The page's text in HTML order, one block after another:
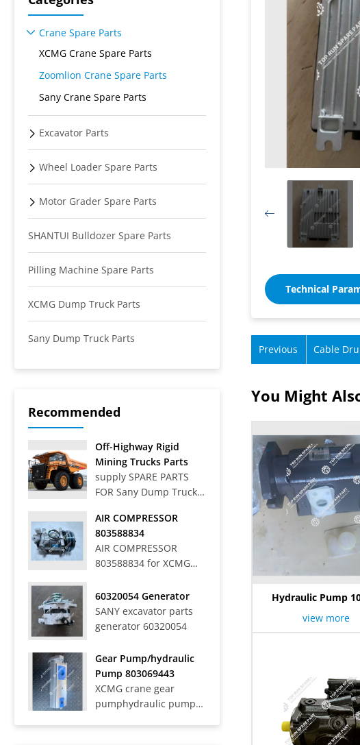
Crane Spare Parts
XCMG Crane Spare Parts
Zoomlion Crane Spare Parts
Sany Crane Spare Parts
Excavator Parts
Wheel Loader Spare Parts
Motor Grader Spare Parts
SHANTUI Bulldozer Spare Parts
Pilling Machine Spare Parts
XCMG Dump Truck Parts
Sany Dump Truck Parts
Recommended
Off-Highway Rigid
Mining Trucks Parts
supply SPARE PARTS
FOR Sany Dump Truck
Mining Trucks SRT33,
SRT45, SRT55, SRT55C,
SRT55D, SRT95,
SRT95C, SKT40S,
SKT130S, SKT160S
Articulated Dump
Trucks SAT40C On-Road
8S, SYZ320C-8S,
SYZ320C-8W, SYZ324C-
8Y, SYZ331-8S,
SYZ425C-8S,...
AIR COMPRESSOR
803588834
AIR COMPRESSOR
803588834 for XCMG
700HV
60320054 Generator
SANY excavator parts
generator 60320054
Gear Pump/hydraulic
Pump 803069443
XCMG crane gear
pumphydraulic pump
Technical
Previous Cable
You Might
Hydraulic Pump
view more